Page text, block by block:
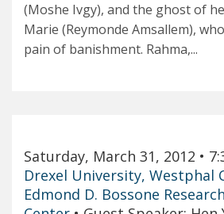
(Moshe Ivgy), and the ghost of
Marie (Reymonde Amsallem),
pain of banishment. Rahma,...
Saturday, March 31, 2012 •
Drexel University, Westphal
Edmond D. Bossone